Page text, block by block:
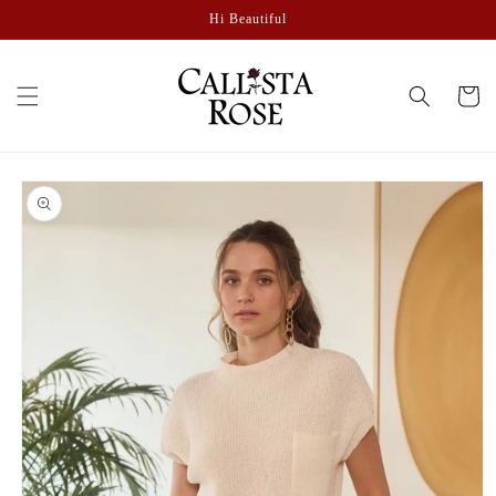
Hi Beautiful
Cart
product
information